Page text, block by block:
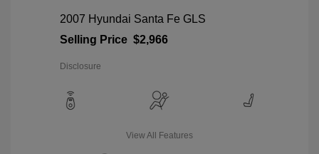
2007 Hyundai Santa Fe GLS
Selling Price $2,966
Disclosure
View All Features